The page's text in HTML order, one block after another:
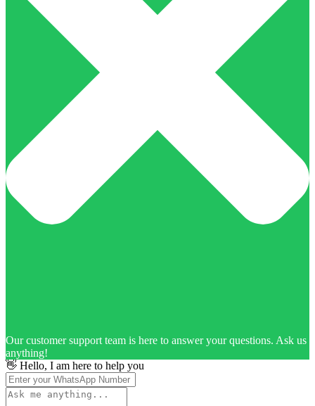
Our customer support team is here to answer your questions. Ask us
anything!
👋 Hello, I am here to help you